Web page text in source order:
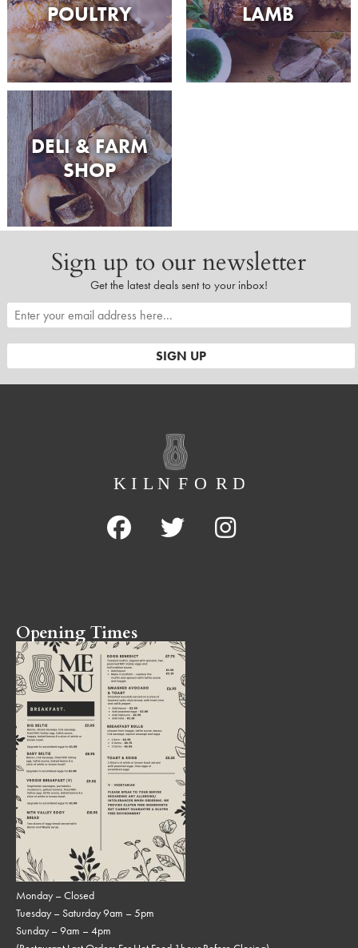
POULTRY LAMB
DELI & FARM
SHOP
Sign up to our newsletter
Get the latest deals sent to your inbox!
Opening Times
Monday – Closed
Tuesday – Saturday 9am – 5pm
Sunday – 9am – 4pm